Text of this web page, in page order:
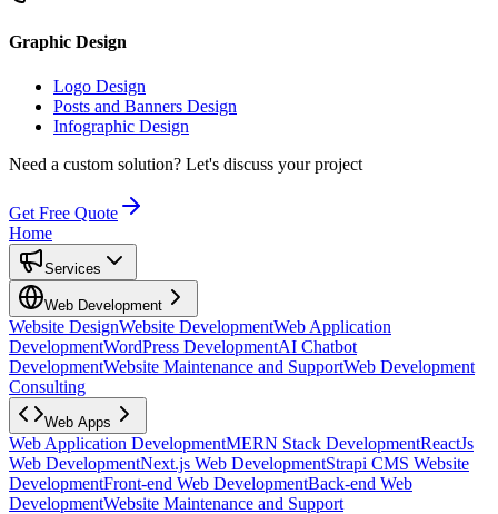
Graphic Design
Logo Design
Posts and Banners Design
Infographic Design
Need a custom solution? Let's discuss your project
Get Free Quote
Home
Services
Web Development
Website DesignWebsite DevelopmentWeb Application
DevelopmentWordPress DevelopmentAI Chatbot
DevelopmentWebsite Maintenance and SupportWeb Development
Consulting
Web Apps
Web Application DevelopmentMERN Stack DevelopmentReactJs
Web DevelopmentNext.js Web DevelopmentStrapi CMS Website
DevelopmentFront-end Web DevelopmentBack-end Web
DevelopmentWebsite Maintenance and Support